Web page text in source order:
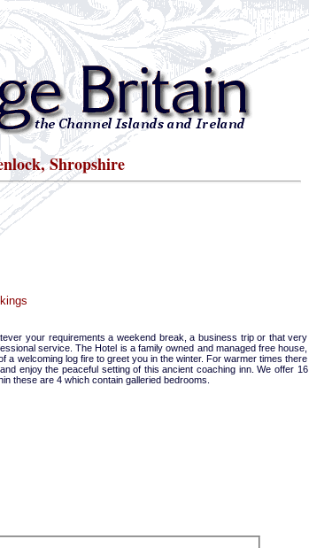
Shropshire
your requirements a weekend break, a business trip or that very
service. The Hotel is a family owned and managed free house,
a welcoming log fire to greet you in the winter. For warmer times there
enjoy the peaceful setting of this ancient coaching inn. We offer 16
these are 4 which contain galleried bedrooms.